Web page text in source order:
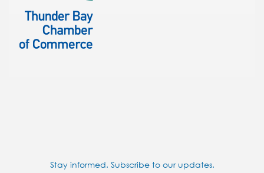
Stay informed. Subscribe to our updates.